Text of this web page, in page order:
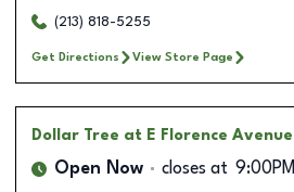
(213) 818-5255
Get Directions View Store Page
Dollar Tree at E Florence Avenue
Open Now closes at 9:00PM